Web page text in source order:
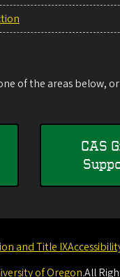
of the areas below,
CAS
and Title IX
of Oregon.All